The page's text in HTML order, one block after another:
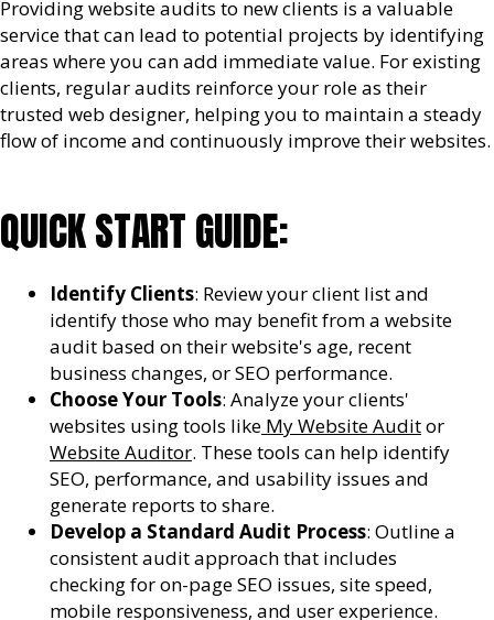
Providing website audits to new clients is a valuable
service that can lead to potential projects by identifying
areas where you can add immediate value. For existing
clients, regular audits reinforce your role as their
trusted web designer, helping you to maintain a steady
flow of income and continuously improve their websites.
QUICK START GUIDE:
Identify Clients: Review your client list and
identify those who may benefit from a website
audit based on their website's age, recent
business changes, or SEO performance.
Choose Your Tools: Analyze your clients'
websites using tools like My Website Auditor
Website Auditor. These tools can help identify
SEO, performance, and usability issues and
generate reports to share.
Develop a Standard Audit Process: Outline a
consistent audit approach that includes
checking for on-page SEO issues, site speed,
mobile responsiveness, and user experience.